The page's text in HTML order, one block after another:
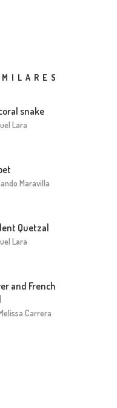
snake
Lara
Maravilla
Quetzal
Lara
and French
Carrera